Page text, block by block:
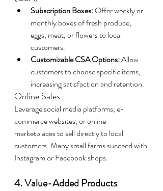
Subscription Boxes: Offer weekly or
monthly boxes of fresh produce,
eggs, meat, or flowers to local
customers.
Customizable CSA Options: Allow
customers to choose specific items,
increasing satisfaction and retention.
Online Sales
Leverage social media platforms, e-
commerce websites, or online
marketplaces to sell directly to local
customers. Many small farms succeed with
Instagram or Facebook shops.
4. Value-Added Products